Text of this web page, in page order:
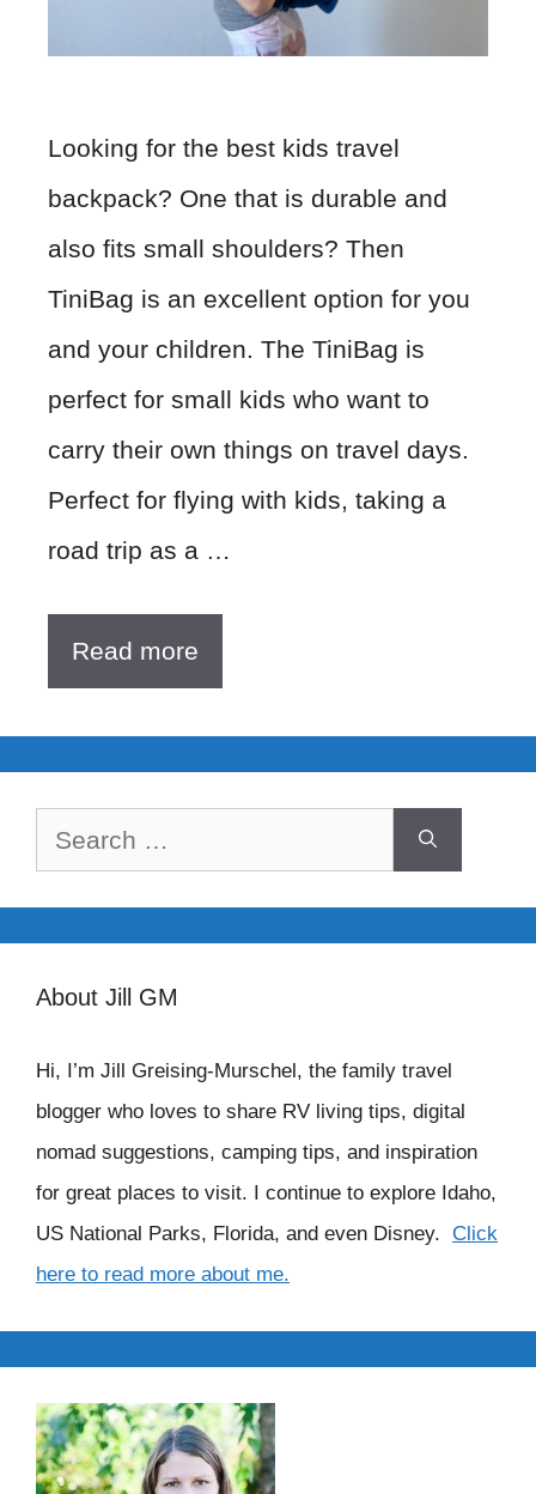
Looking for the best kids travel
backpack? One that is durable and
also fits small shoulders? Then
TiniBag is an excellent option for you
and your children. The TiniBag is
perfect for small kids who want to
carry their own things on travel days.
Perfect for flying with kids, taking a
road trip as a …
Read more
Search
for:
About Jill GM
Hi, I’m Jill Greising-Murschel, the family travel
blogger who loves to share RV living tips, digital
nomad suggestions, camping tips, and inspiration
for great places to visit. I continue to explore Idaho,
US National Parks, Florida, and even Disney. Click
here to read more about me.